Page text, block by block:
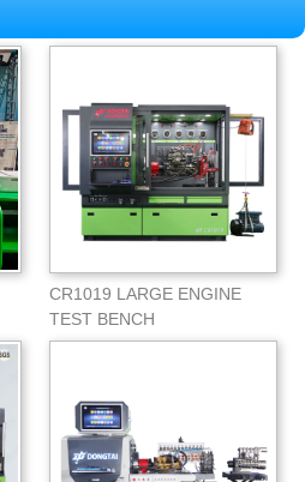
CR1019 LARGE ENGINE
TEST BENCH